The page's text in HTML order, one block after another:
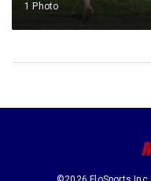
1 Photo